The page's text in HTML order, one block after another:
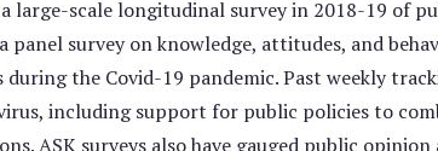
large-scale longitudinal survey in 2018-19 of
panel survey on knowledge, attitudes, and
during the Covid-19 pandemic. Past weekly
including support for public policies to
ASK surveys also have gauged public